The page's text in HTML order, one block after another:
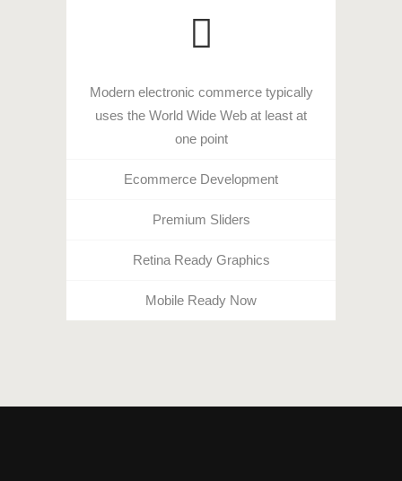
Modern electronic commerce typically
uses the World Wide Web at least at
one point
Ecommerce Development
Premium Sliders
Retina Ready Graphics
Mobile Ready Now